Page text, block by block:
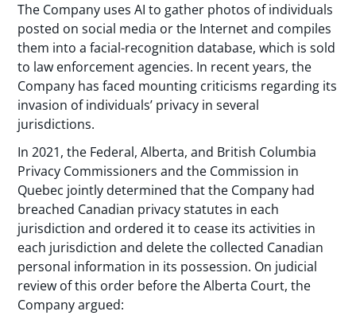
The Company uses AI to gather photos of individuals
posted on social media or the Internet and compiles
them into a facial-recognition database, which is sold
to law enforcement agencies. In recent years, the
Company has faced mounting criticisms regarding its
invasion of individuals’ privacy in several
jurisdictions.
In 2021, the Federal, Alberta, and British Columbia
Privacy Commissioners and the Commission in
Quebec jointly determined that the Company had
breached Canadian privacy statutes in each
jurisdiction and ordered it to cease its activities in
each jurisdiction and delete the collected Canadian
personal information in its possession. On judicial
review of this order before the Alberta Court, the
Company argued: